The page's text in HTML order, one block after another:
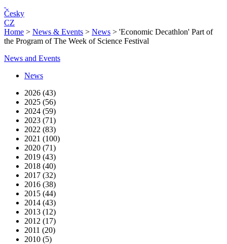
Česky
CZ
Home > News & Events > News > 'Economic Decathlon' Part of
the Program of The Week of Science Festival
News and Events
News
2026 (43)
2025 (56)
2024 (59)
2023 (71)
2022 (83)
2021 (100)
2020 (71)
2019 (43)
2018 (40)
2017 (32)
2016 (38)
2015 (44)
2014 (43)
2013 (12)
2012 (17)
2011 (20)
2010 (5)